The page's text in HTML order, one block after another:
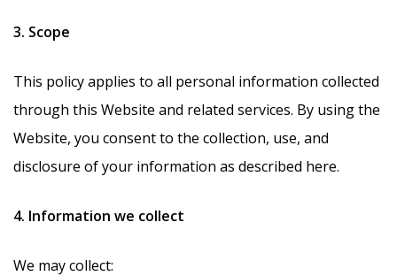
3. Scope
This policy applies to all personal information collected
through this Website and related services. By using the
Website, you consent to the collection, use, and
disclosure of your information as described here.
4. Information we collect
We may collect: